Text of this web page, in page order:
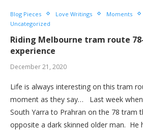
Blog Pieces Love Writings Moments
Uncategorized
Riding Melbourne tram route
experience
December 21, 2020
Life is always interesting on this tram
moment as they say… Last week
South Yarra to Prahran on the 78 tram
opposite a dark skinned older man. He